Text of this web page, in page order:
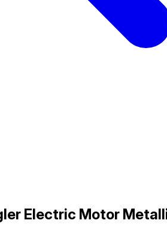
Electric Motor